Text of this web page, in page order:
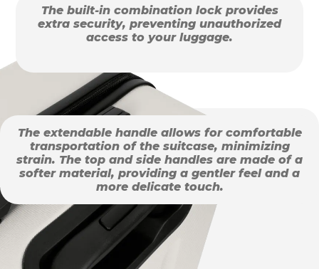
The built-in combination lock provides
extra security, preventing unauthorized
access to your luggage.
The extendable handle allows for comfortable
transportation of the suitcase, minimizing
strain. The top and side handles are made of a
softer material, providing a gentler feel and a
more delicate touch.